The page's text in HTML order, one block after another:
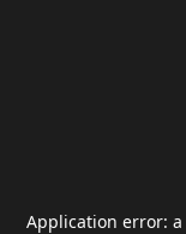
Application error: a